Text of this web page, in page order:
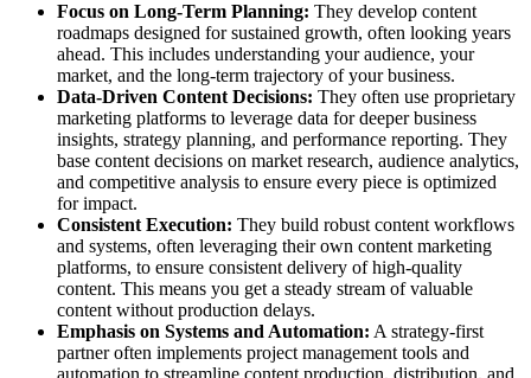
Focus on Long-Term Planning: They develop content
roadmaps designed for sustained growth, often looking years
ahead. This includes understanding your audience, your
market, and the long-term trajectory of your business.
Data-Driven Content Decisions: They often use proprietary
marketing platforms to leverage data for deeper business
insights, strategy planning, and performance reporting. They
base content decisions on market research, audience analytics,
and competitive analysis to ensure every piece is optimized
for impact.
Consistent Execution: They build robust content workflows
and systems, often leveraging their own content marketing
platforms, to ensure consistent delivery of high-quality
content. This means you get a steady stream of valuable
content without production delays.
Emphasis on Systems and Automation: A strategy-first
partner often implements project management tools and